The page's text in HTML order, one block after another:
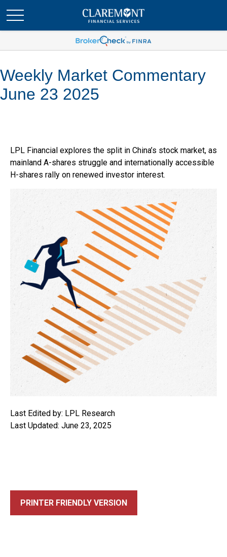
Weekly Market Commentary
June 23 2025
LPL Financial explores the split in China’s stock market, as
mainland A-shares struggle and internationally accessible
H-shares rally on renewed investor interest.
Last Edited by: LPL Research
Last Updated: June 23, 2025
PRINTER FRIENDLY VERSION